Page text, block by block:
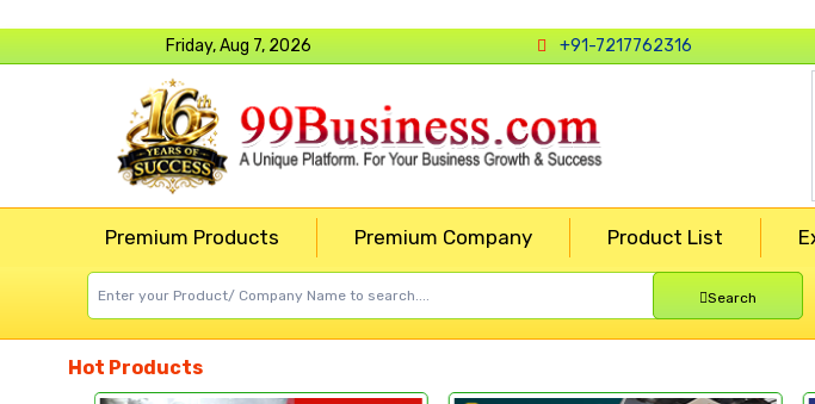
Friday, Aug 7, 2026 +91-7217762316
Premium Products Premium Company Product List
Search
Hot Products